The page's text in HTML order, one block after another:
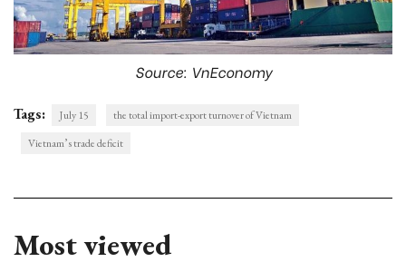
Source: VnEconomy
Tags: July 15
the total import-export turnover of Vietnam
Vietnam’s trade deficit
Most viewed